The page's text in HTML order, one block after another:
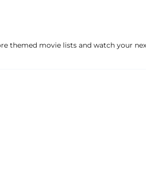
themed movie lists and watch your